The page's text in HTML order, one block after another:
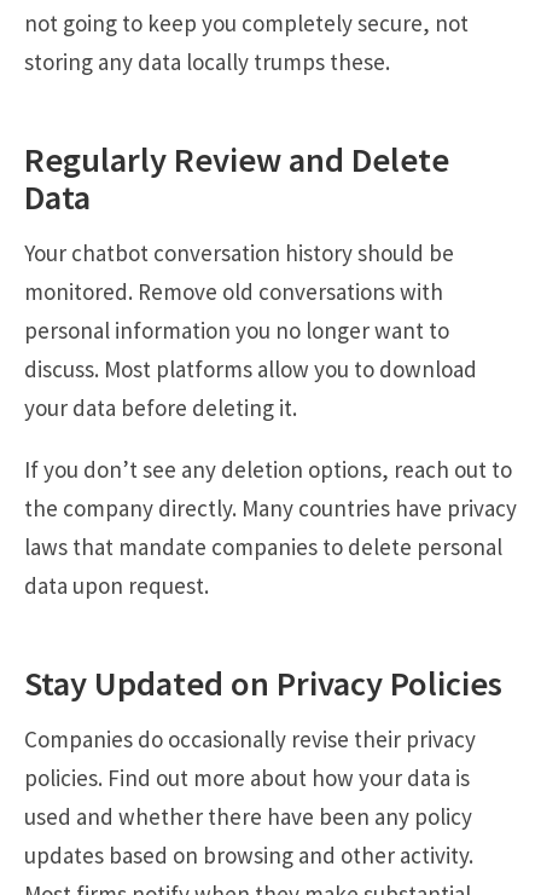
not going to keep you completely secure, not
storing any data locally trumps these.
Regularly Review and Delete
Data
Your chatbot conversation history should be
monitored. Remove old conversations with
personal information you no longer want to
discuss. Most platforms allow you to download
your data before deleting it.
If you don’t see any deletion options, reach out to
the company directly. Many countries have privacy
laws that mandate companies to delete personal
data upon request.
Stay Updated on Privacy Policies
Companies do occasionally revise their privacy
policies. Find out more about how your data is
used and whether there have been any policy
updates based on browsing and other activity.